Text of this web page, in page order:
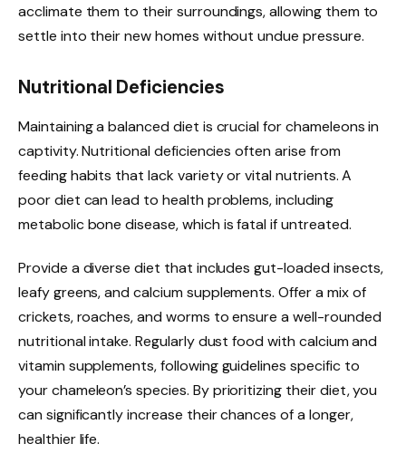
acclimate them to their surroundings, allowing them to
settle into their new homes without undue pressure.
Nutritional Deficiencies
Maintaining a balanced diet is crucial for chameleons in
captivity. Nutritional deficiencies often arise from
feeding habits that lack variety or vital nutrients. A
poor diet can lead to health problems, including
metabolic bone disease, which is fatal if untreated.
Provide a diverse diet that includes gut-loaded insects,
leafy greens, and calcium supplements. Offer a mix of
crickets, roaches, and worms to ensure a well-rounded
nutritional intake. Regularly dust food with calcium and
vitamin supplements, following guidelines specific to
your chameleon’s species. By prioritizing their diet, you
can significantly increase their chances of a longer,
healthier life.